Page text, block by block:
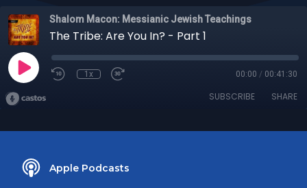
Shalom Macon: Messianic Jewish Teachings
The Tribe: Are You In? - Part 1
1x 00:00 / 00:41:30
SUBSCRIBE SHARE
Apple Podcasts